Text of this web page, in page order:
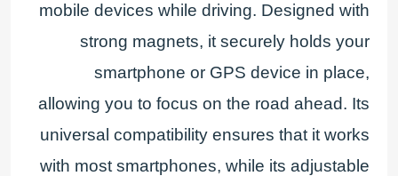
mobile devices while driving. Designed with
strong magnets, it securely holds your
smartphone or GPS device in place,
allowing you to focus on the road ahead. Its
universal compatibility ensures that it works
with most smartphones, while its adjustable